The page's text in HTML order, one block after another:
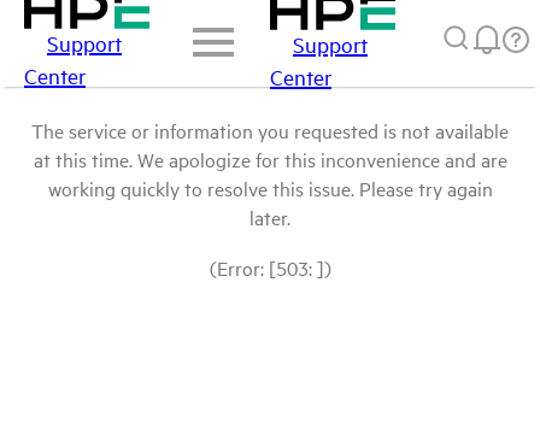
Support
Center
Support
Center
The service or information you requested is not available
at this time. We apologize for this inconvenience and are
working quickly to resolve this issue. Please try again
later.
(Error: [503: ])